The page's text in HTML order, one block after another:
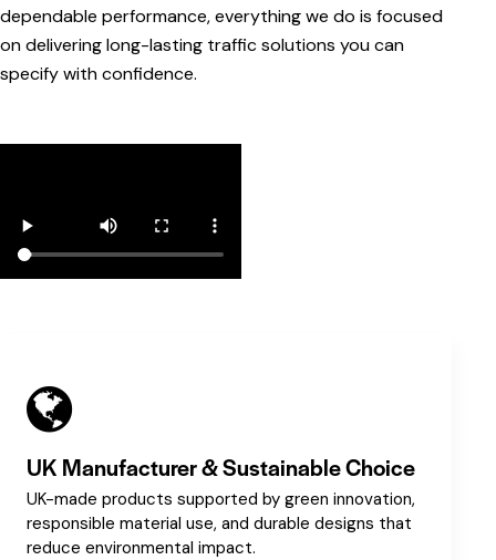
dependable performance, everything we do is focused
on delivering long-lasting traffic solutions you can
specify with confidence.
UK Manufacturer & Sustainable Choice
UK-made products supported by green innovation,
responsible material use, and durable designs that
reduce environmental impact.